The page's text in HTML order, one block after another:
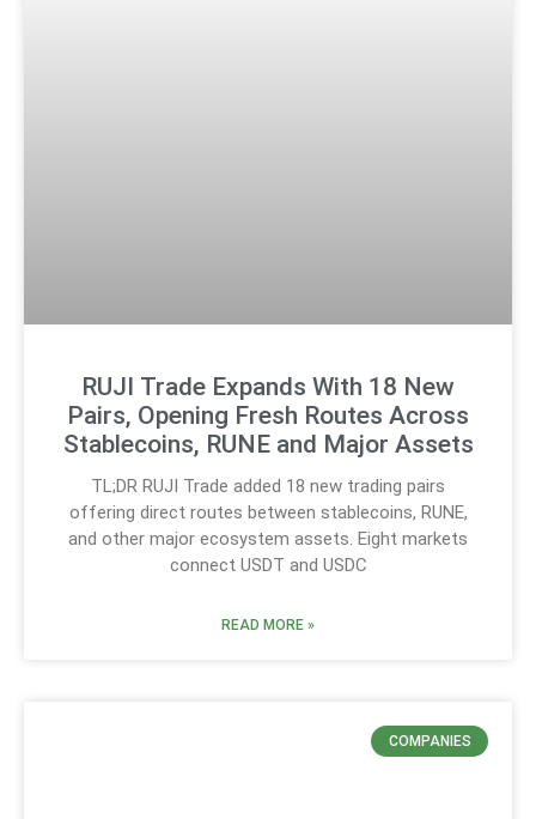
RUJI Trade Expands With 18 New
Pairs, Opening Fresh Routes Across
Stablecoins, RUNE and Major Assets
TL;DR RUJI Trade added 18 new trading pairs
offering direct routes between stablecoins, RUNE,
and other major ecosystem assets. Eight markets
connect USDT and USDC
READ MORE »
COMPANIES